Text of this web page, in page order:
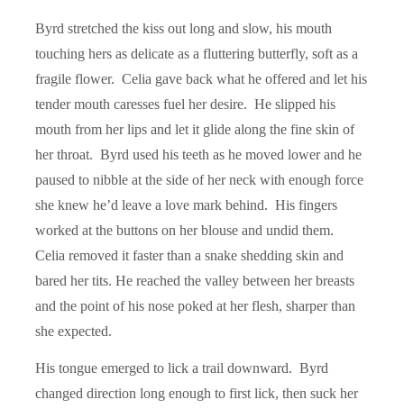
Byrd stretched the kiss out long and slow, his mouth
touching hers as delicate as a fluttering butterfly, soft as a
fragile flower. Celia gave back what he offered and let his
tender mouth caresses fuel her desire. He slipped his
mouth from her lips and let it glide along the fine skin of
her throat. Byrd used his teeth as he moved lower and he
paused to nibble at the side of her neck with enough force
she knew he’d leave a love mark behind. His fingers
worked at the buttons on her blouse and undid them.
Celia removed it faster than a snake shedding skin and
bared her tits. He reached the valley between her breasts
and the point of his nose poked at her flesh, sharper than
she expected.
His tongue emerged to lick a trail downward. Byrd
changed direction long enough to first lick, then suck her